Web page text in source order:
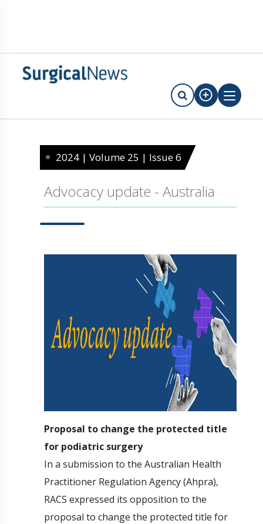
2024 | Volume 25 | Issue 6
Advocacy update - Australia
Proposal to change the protected title
for podiatric surgery
In a submission to the Australian Health
Practitioner Regulation Agency (Ahpra),
RACS expressed its opposition to the
proposal to change the protected title for